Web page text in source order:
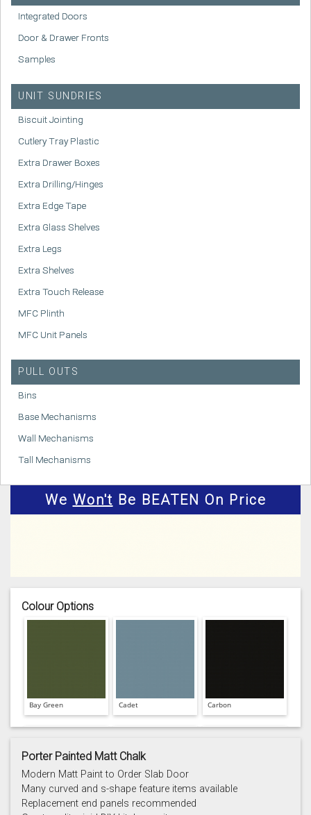
Integrated Doors
Door & Drawer Fronts
Samples
UNIT SUNDRIES
Biscuit Jointing
Cutlery Tray Plastic
Extra Drawer Boxes
Extra Drilling/Hinges
Extra Edge Tape
Extra Glass Shelves
Extra Legs
Extra Shelves
Extra Touch Release
MFC Plinth
MFC Unit Panels
PULL OUTS
Bins
Base Mechanisms
Wall Mechanisms
Tall Mechanisms
We Won't Be BEATEN On Price
Colour Options
Bay Green Cadet Carbon
Porter Painted Matt Chalk
Modern Matt Paint to Order Slab Door
Many curved and s-shape feature items available
Replacement end panels recommended